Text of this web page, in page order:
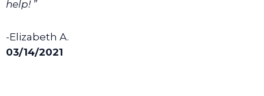
help! ”
-Elizabeth A.
03/14/2021